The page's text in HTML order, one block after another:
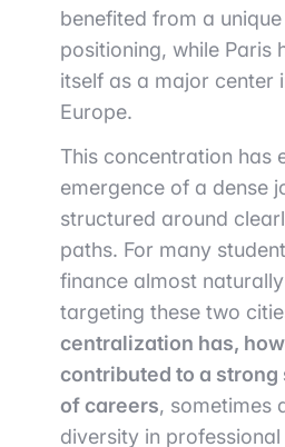
benefited from a
positioning, while Paris
itself as a major center
Europe.
This concentration has
emergence of a dense
structured around
paths. For many
finance almost
targeting these two
centralization has,
contributed to a
of careers, sometimes
diversity in